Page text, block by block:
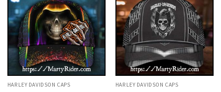
HARLEY DAVIDSON CAPS HARLEY DAVIDSON CAPS